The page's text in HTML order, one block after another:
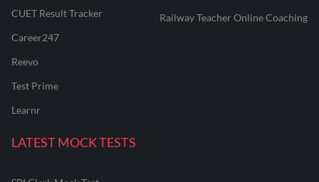
CUET Result Tracker
Career247
Reevo
Test Prime
Learnr
Railway Teacher Online Coaching
LATEST MOCK TESTS